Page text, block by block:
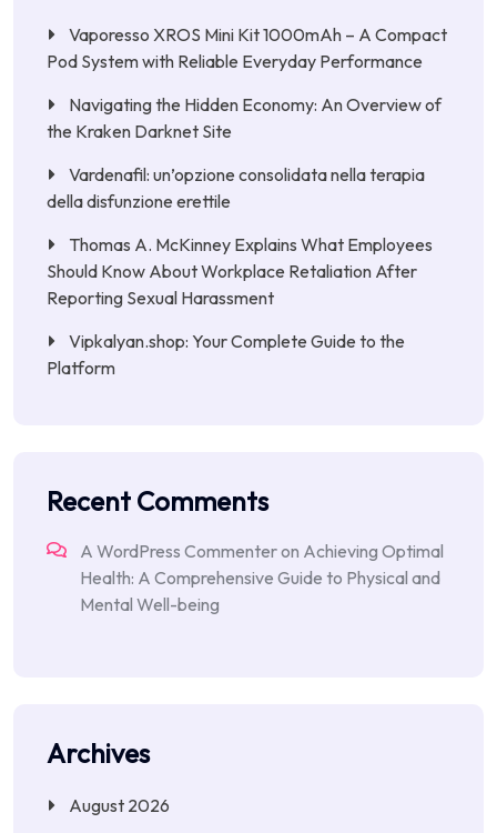
Vaporesso XROS Mini Kit 1000mAh – A Compact
Pod System with Reliable Everyday Performance
Navigating the Hidden Economy: An Overview of
the Kraken Darknet Site
Vardenafil: un’opzione consolidata nella terapia
della disfunzione erettile
Thomas A. McKinney Explains What Employees
Should Know About Workplace Retaliation After
Reporting Sexual Harassment
Vipkalyan.shop: Your Complete Guide to the
Platform
Recent Comments
A WordPress Commenteron Achieving Optimal
Health: A Comprehensive Guide to Physical and
Mental Well-being
Archives
August 2026